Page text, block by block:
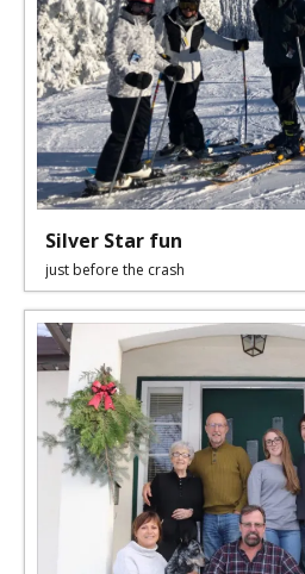
Silver Star fun
just before the crash